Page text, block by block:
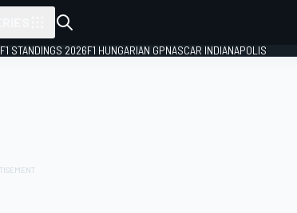
F1 STANDINGS 2026F1 HUNGARIAN GPNASCAR INDIANAPOLIS